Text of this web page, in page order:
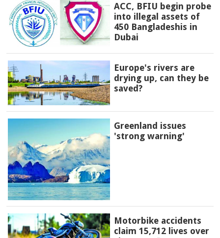
ACC, BFIU begin probe
into illegal assets of
450 Bangladeshis in
Dubai
Europe's rivers are
drying up, can they be
saved?
Greenland issues
'strong warning'
Motorbike accidents
claim 15,712 lives over